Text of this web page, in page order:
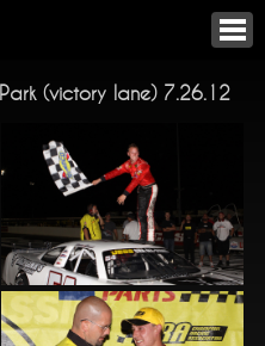
(victory lane) 7.26.12